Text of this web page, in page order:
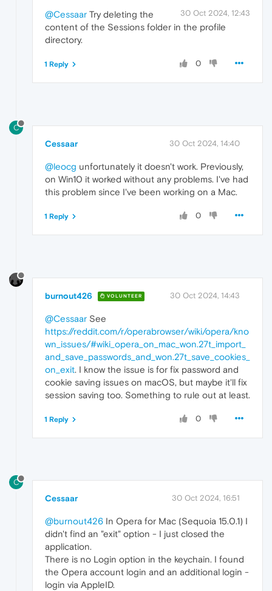
30 Oct 2024, 12:43
@Cessaar Try deleting the
content of the Sessions folder in the profile
directory.
0
1 Reply
C
Cessaar 30 Oct 2024, 14:40
@leocg unfortunately it doesn't work. Previously,
on Win10 it worked without any problems. I've had
this problem since I've been working on a Mac.
0
1 Reply
burnout426 VOLUNTEER 30 Oct 2024, 14:43
@Cessaar See
https://reddit.com/r/operabrowser/wiki/opera/kno
wn_issues/#wiki_opera_on_mac_won.27t_import_
and_save_passwords_and_won.27t_save_cookies_
on_exit. I know the issue is for fix password and
cookie saving issues on macOS, but maybe it'll fix
session saving too. Something to rule out at least.
0
1 Reply
C
Cessaar 30 Oct 2024, 16:51
@burnout426 In Opera for Mac (Sequoia 15.0.1) I
didn't find an "exit" option - I just closed the
application.
There is no Login option in the keychain. I found
the Opera account login and an additional login -
login via AppleID.